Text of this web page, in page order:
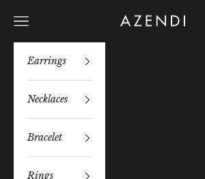
Azendi
Navigation menu
Earrings
Necklaces
Bracelet
Rings